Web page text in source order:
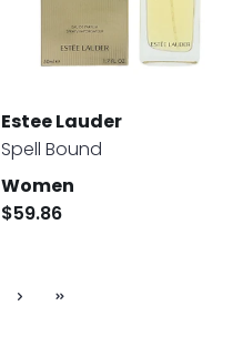
Estee Lauder
Spell Bound
Women
$59.86